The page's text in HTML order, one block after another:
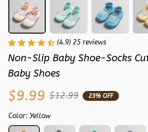
(4.9) 25 reviews
Non-Slip Baby Shoe-Socks
Baby Shoes
$9.99 $12.99 23% OFF
Color: Yellow